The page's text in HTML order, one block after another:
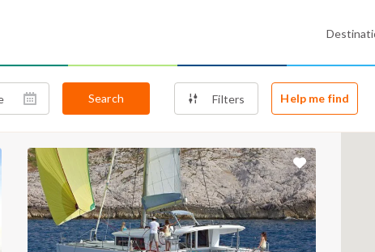
Search Filters Help me find